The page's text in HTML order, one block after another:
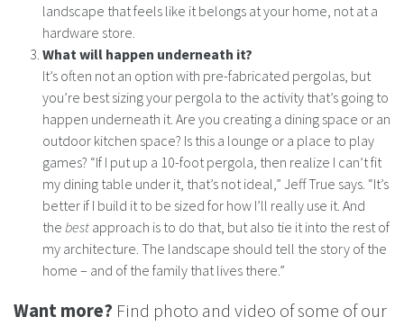
landscape that feels like it belongs at your home, not at a
hardware store.
What will happen underneath it?
It’s often not an option with pre-fabricated pergolas, but
you’re best sizing your pergola to the activity that’s going to
happen underneath it. Are you creating a dining space or an
outdoor kitchen space? Is this a lounge or a place to play
games? “If I put up a 10-foot pergola, then realize I can’t fit
my dining table under it, that’s not ideal,” Jeff True says. “It’s
better if I build it to be sized for how I’ll really use it. And
thebestapproach is to do that, but also tie it into the rest of
my architecture. The landscape should tell the story of the
home – and of the family that lives there.”
Want more? Find photo and video of some of our